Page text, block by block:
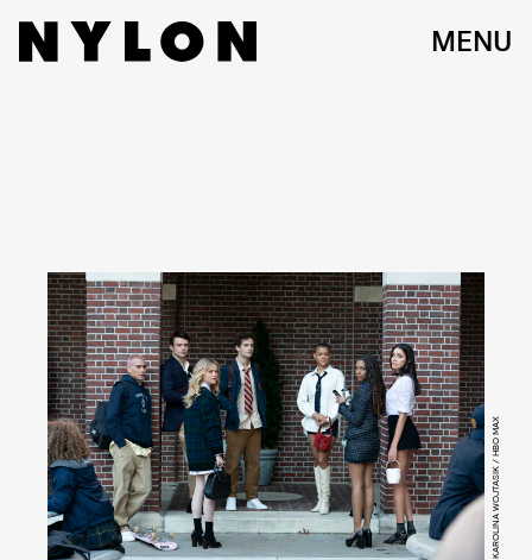
MENU
KAROLINA WOJTASIK / HBO MAX